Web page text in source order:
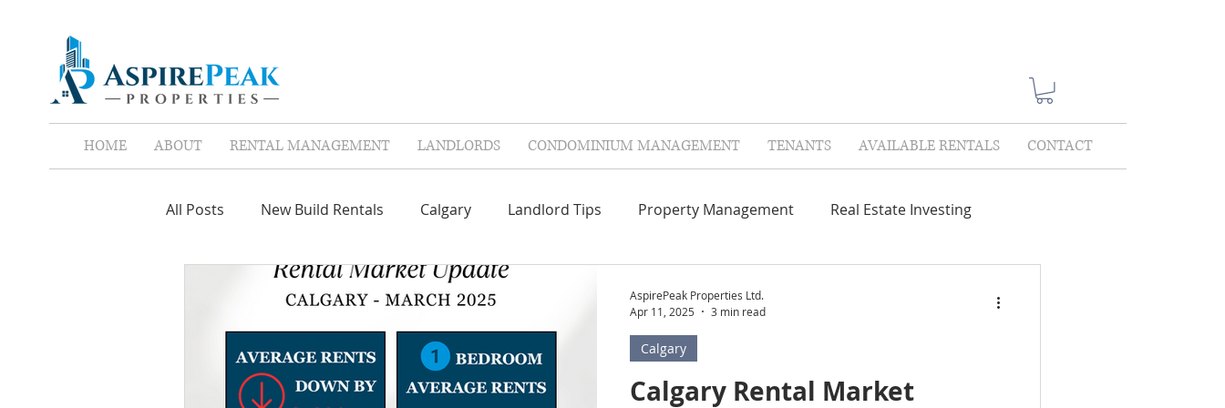
HOME ABOUT RENTAL MANAGEMENT LANDLORDS CONDOMINIUM MANAGEMENT TENANTS AVAILABLE RENTALS CONTACT
All Posts New Build Rentals Calgary Landlord Tips Property Management Real Estate Investing
Screen Tenants Leases Repairs & Maintenance
Property Assistant Red Flags Landlord Insurance Tenant Insurance
Calgary Rental Market
Calgary
AspirePeak Properties Ltd.
Apr 11, 2025
3 min read